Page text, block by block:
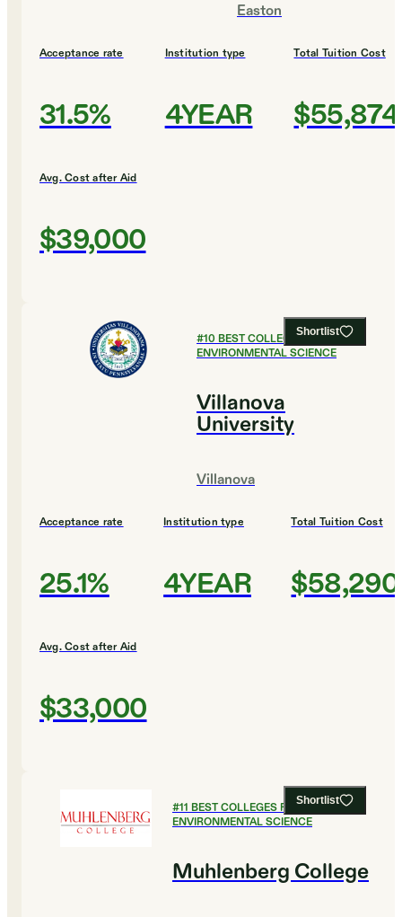
Easton
Acceptance rate
31.5%
Institution type
4YEAR
Total Tuition Cost
$55,874
Avg. Cost after Aid
$39,000
Shortlist
#10 BEST COLLEGES FOR
ENVIRONMENTAL SCIENCE
Villanova
University
Villanova
Acceptance rate
25.1%
Institution type
4YEAR
Total Tuition Cost
$58,290
Avg. Cost after Aid
$33,000
Shortlist
#11 BEST COLLEGES FOR
ENVIRONMENTAL SCIENCE
Muhlenberg College